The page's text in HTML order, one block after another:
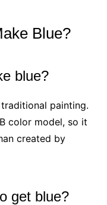
Blue?
blue?
painting.
color model, so it
created by
get blue?